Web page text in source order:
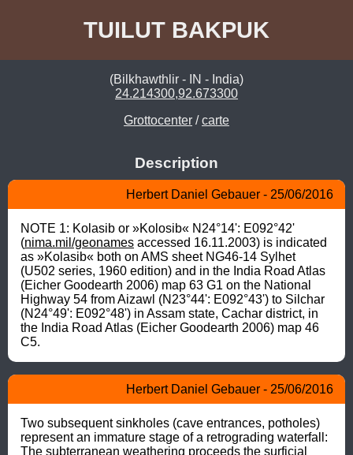
TUILUT BAKPUK
(Bilkhawthlir - IN - India)
24.214300,92.673300
Grottocenter /carte
Description
Herbert Daniel Gebauer - 25/06/2016
NOTE 1: Kolasib or »Kolosib« N24°14': E092°42'
(nima.mil/geonames accessed 16.11.2003) is indicated
as »Kolasib« both on AMS sheet NG46-14 Sylhet
(U502 series, 1960 edition) and in the India Road Atlas
(Eicher Goodearth 2006) map 63 G1 on the National
Highway 54 from Aizawl (N23°44': E092°43') to Silchar
(N24°49': E092°48') in Assam state, Cachar district, in
the India Road Atlas (Eicher Goodearth 2006) map 46
C5.
Herbert Daniel Gebauer - 25/06/2016
Two subsequent sinkholes (cave entrances, potholes)
represent an immature stage of a retrograding waterfall:
The subterranean weathering proceeds the surficial